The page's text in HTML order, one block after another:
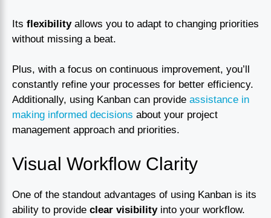
Its flexibilityallows you to adapt to changing priorities
without missing a beat.
Plus, with a focus on continuous improvement, you’ll
constantly refine your processes for better efficiency.
Additionally, using Kanban can provide assistance in
making informed decisions about your project
management approach and priorities.
Visual Workflow Clarity
One of the standout advantages of using Kanban is its
ability to provide clear visibilityinto your workflow.